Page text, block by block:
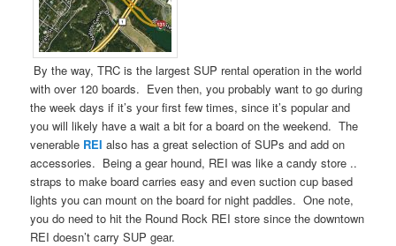
By the way, TRC is the largest SUP rental operation in the world
with over 120 boards. Even then, you probably want to go during
the week days if it’s your first few times, since it’s popular and
you will likely have a wait a bit for a board on the weekend. The
venerable REI also has a great selection of SUPs and add on
accessories. Being a gear hound, REI was like a candy store ..
straps to make board carries easy and even suction cup based
lights you can mount on the board for night paddles. One note,
you do need to hit the Round Rock REI store since the downtown
REI doesn’t carry SUP gear.